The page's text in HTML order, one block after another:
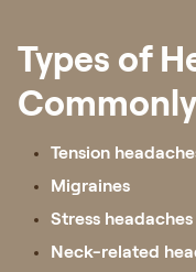
Types of
Tension
Migraines
Stress headaches
Neck-related